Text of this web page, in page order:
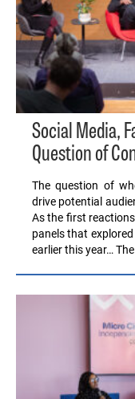
Social Media,
Question of
The question of
drive potential
As the first
panels that
earlier this year…